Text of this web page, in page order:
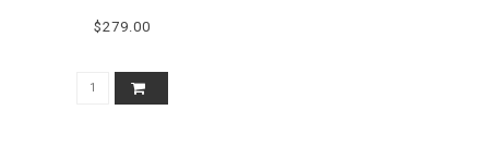
$279.00